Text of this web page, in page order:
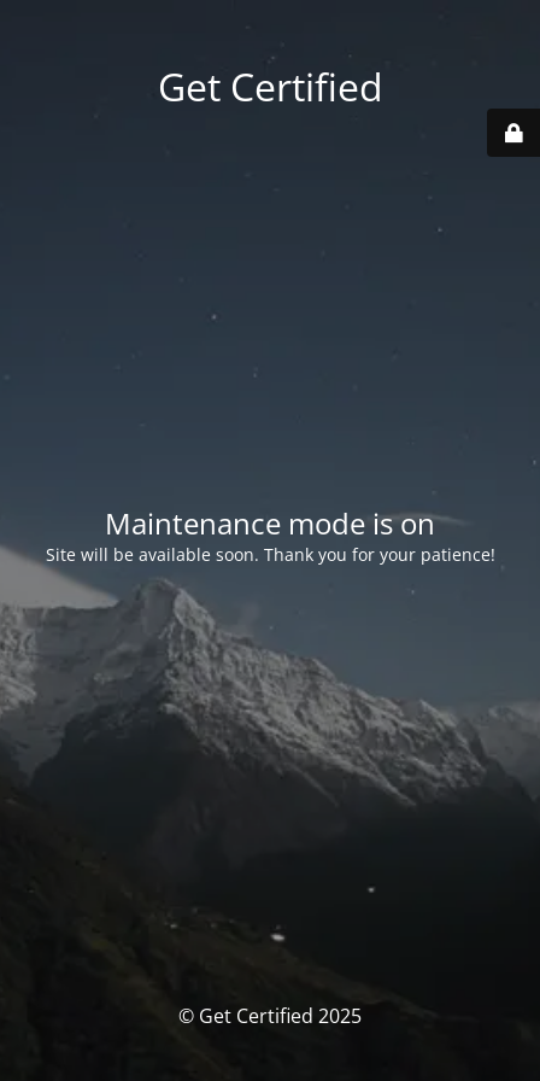
Get Certified
Maintenance mode is on
Site will be available soon. Thank you for your patience!
© Get Certified 2025